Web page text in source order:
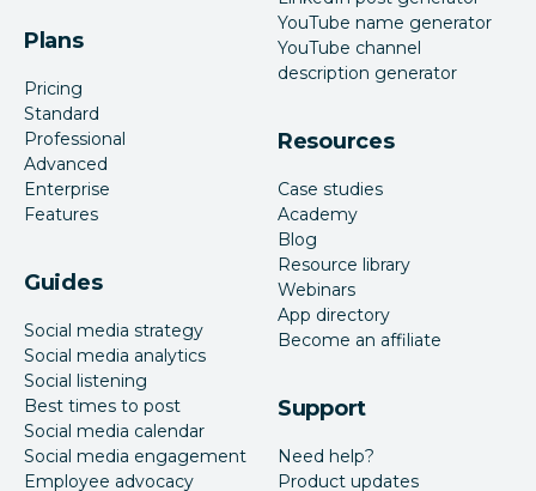
Plans
Pricing
Standard
Professional
Advanced
Enterprise
Features
Guides
Social media strategy
Social media analytics
Social listening
Best times to post
Social media calendar
Social media engagement
Employee advocacy
YouTube name generator
YouTube channel
description generator
Resources
Case studies
Academy
Blog
Resource library
Webinars
App directory
Become an affiliate
Support
Need help?
Product updates